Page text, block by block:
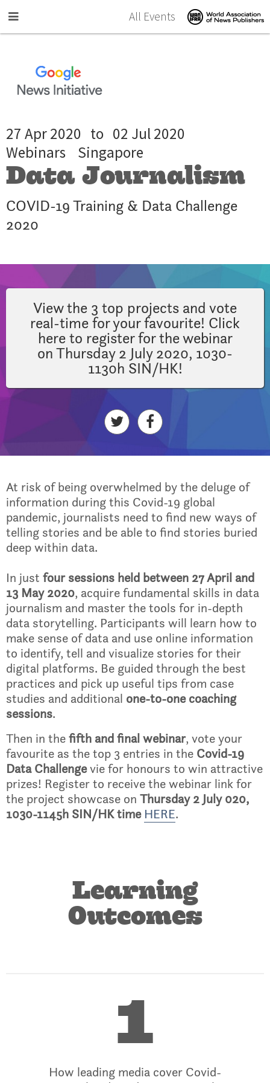
All Events
27 Apr 2020 to 02 Jul 2020
Webinars
Singapore
Data Journalism
COVID-19 Training & Data Challenge
2020
View the 3 top projects and vote
real-time for your favourite! Click
here to register for the webinar
on Thursday 2 July 2020, 1030-
1130h SIN/HK!
At risk of being overwhelmed by the deluge of
information during this Covid-19 global
pandemic, journalists need to find new ways of
telling stories and be able to find stories buried
deep within data.
In just four sessions held between 27 April and
13 May 2020, acquire fundamental skills in data
journalism and master the tools for in-depth
data storytelling. Participants will learn how to
make sense of data and use online information
to identify, tell and visualize stories for their
digital platforms. Be guided through the best
practices and pick up useful tips from case
studies and additional one-to-one coaching
sessions.
Then in thefifth and final webinar, vote your
favourite as the top 3 entries in the Covid-19
Data Challengevie for honours to win attractive
prizes! Register to receive the webinar link for
the project showcase on Thursday 2 July 020,
1030-1145h SIN/HK time HERE.
Learning
Outcomes
1
How leading media cover Covid-